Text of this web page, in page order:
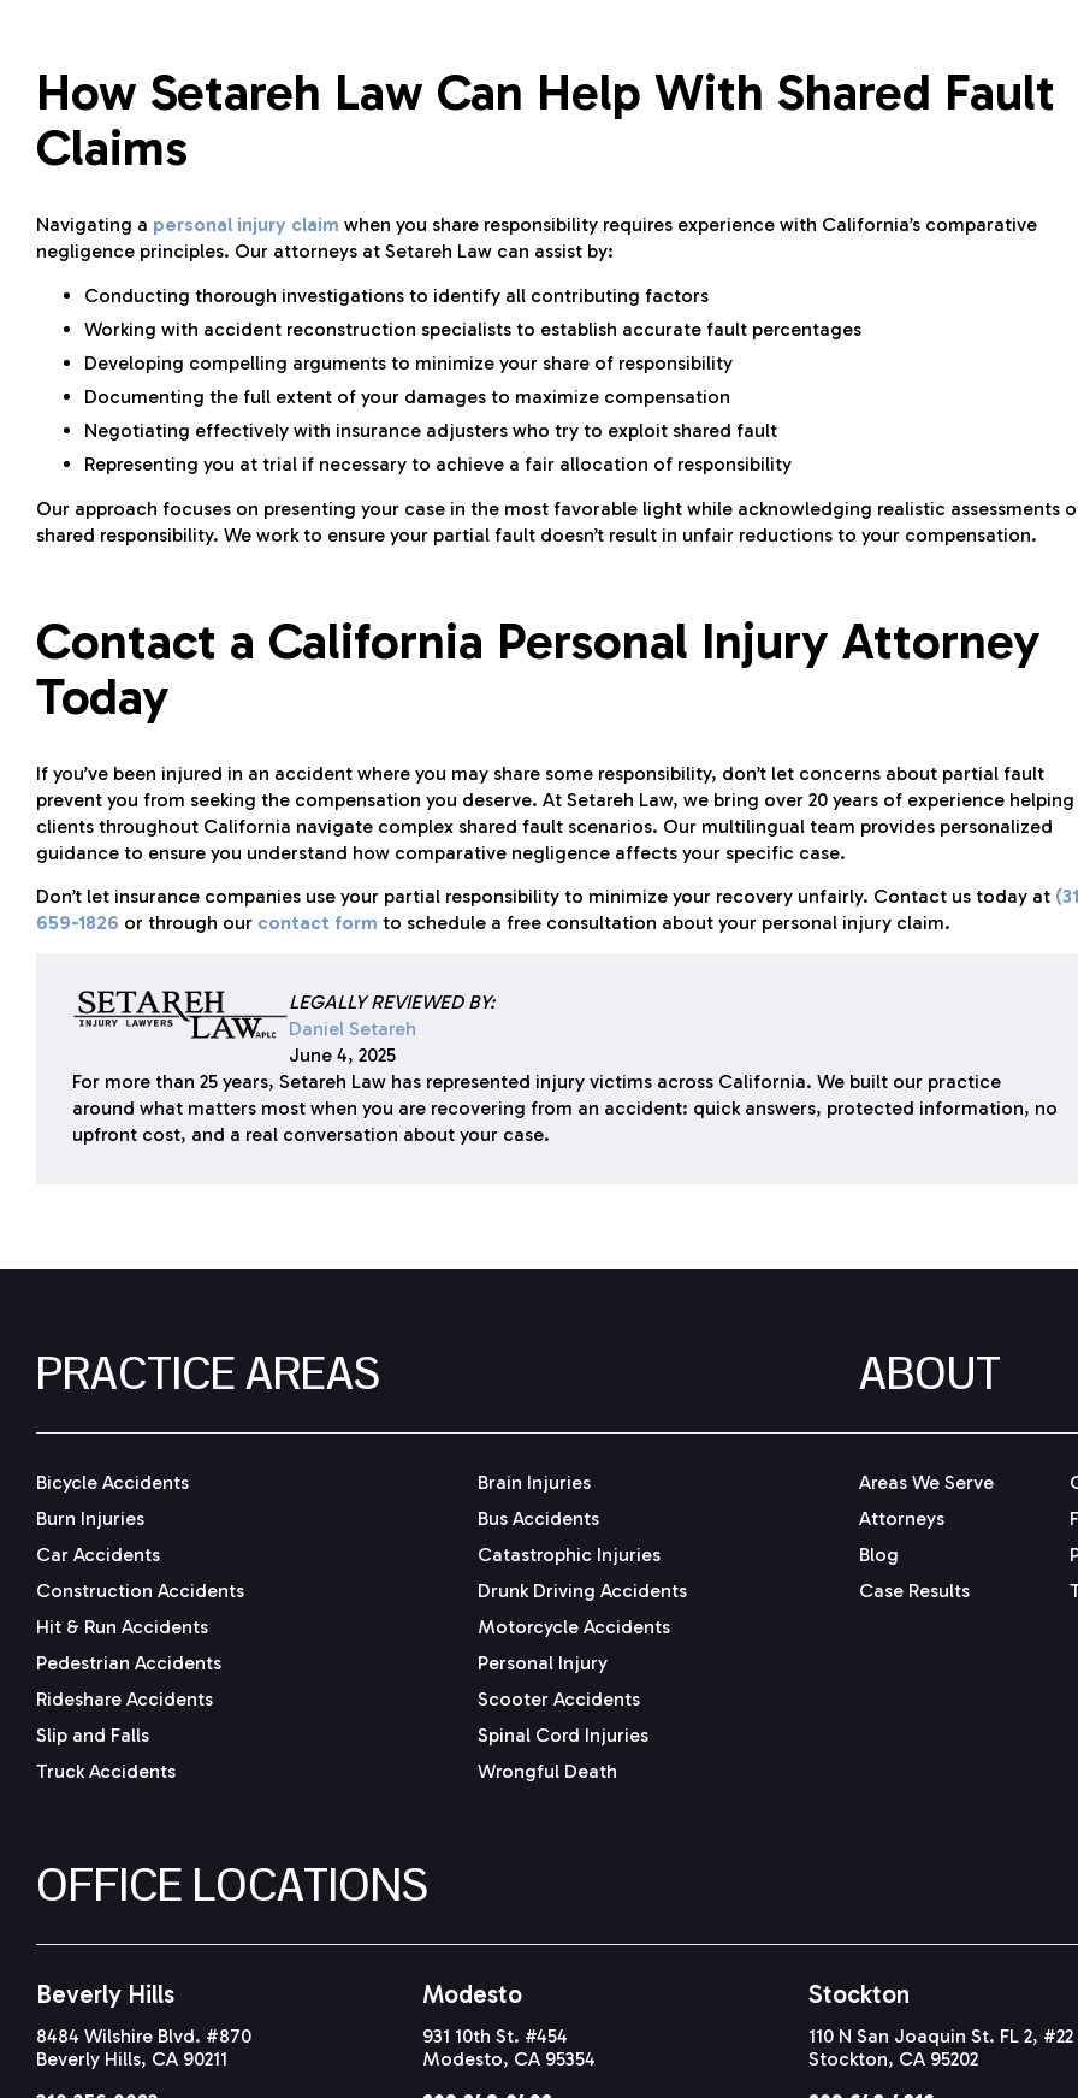
How Setareh Law Can Help With Shared Fault
Claims
Navigating a personal injury claim when you share responsibility requires experience with California’s comparative
negligence principles. Our attorneys at Setareh Law can assist by:
Conducting thorough investigations to identify all contributing factors
Working with accident reconstruction specialists to establish accurate fault percentages
Developing compelling arguments to minimize your share of responsibility
Documenting the full extent of your damages to maximize compensation
Negotiating effectively with insurance adjusters who try to exploit shared fault
Representing you at trial if necessary to achieve a fair allocation of responsibility
Our approach focuses on presenting your case in the most favorable light while acknowledging realistic assessments
shared responsibility. We work to ensure your partial fault doesn’t result in unfair reductions to your compensation.
Contact a California Personal Injury Attorney
Today
If you’ve been injured in an accident where you may share some responsibility, don’t let concerns about partial fault
prevent you from seeking the compensation you deserve. At Setareh Law, we bring over 20 years of experience helping
clients throughout California navigate complex shared fault scenarios. Our multilingual team provides personalized
guidance to ensure you understand how comparative negligence affects your specific case.
Don’t let insurance companies use your partial responsibility to minimize your recovery unfairly. Contact us today at
659-1826 or through our contact form to schedule a free consultation about your personal injury claim.
LEGALLY REVIEWED BY:
Daniel Setareh
June 4, 2025
For more than 25 years, Setareh Law has represented injury victims across California. We built our practice
around what matters most when you are recovering from an accident: quick answers, protected information, no
upfront cost, and a real conversation about your case.
PRACTICE AREAS
Bicycle Accidents
Brain Injuries
Burn Injuries
Bus Accidents
Car Accidents
Catastrophic Injuries
Construction Accidents
Drunk Driving Accidents
Hit & Run Accidents
Motorcycle Accidents
Pedestrian Accidents
Personal Injury
Rideshare Accidents
Scooter Accidents
Slip and Falls
Spinal Cord Injuries
Truck Accidents
Wrongful Death
ABOUT
Areas We Serve
Attorneys
Blog
Case Results
OFFICE LOCATIONS
Beverly Hills
8484 Wilshire Blvd. #870
Beverly Hills, CA 90211
Modesto
931 10th St. #454
Modesto, CA 95354
Stockton
110 N San Joaquin St. FL 2, #22
Stockton, CA 95202